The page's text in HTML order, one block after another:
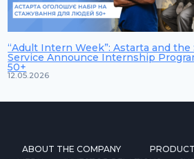
“Adult Intern Week”: Astarta and
Service Announce Internship
50+
12.05.2026
ABOUT THE COMPANY